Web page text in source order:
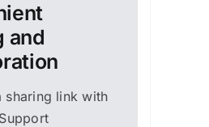
and
sharing link with